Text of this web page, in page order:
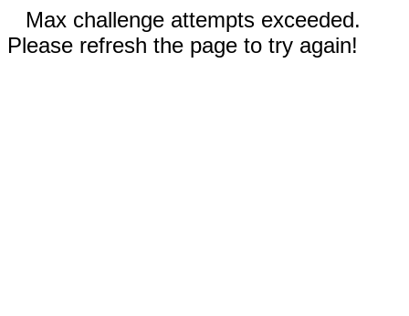
Max challenge attempts exceeded.
Please refresh the page to try again!